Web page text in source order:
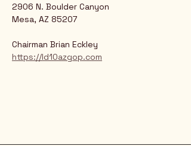
2906 N. Boulder Canyon
Mesa, AZ 85207
Chairman Brian Eckley
https://ld10azgop.com